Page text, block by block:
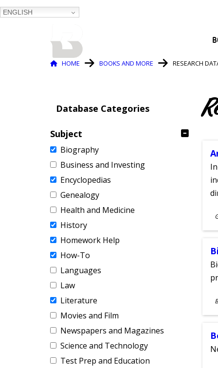
ENGLISH
Breadcrumb
HOME BOOKS AND MORE RESEARCH
Database Categories
Subject
Biography
Business and Investing
Encyclopedias
Genealogy
Health and Medicine
History
Homework Help
How-To
Languages
Law
Literature
Movies and Film
Newspapers and Magazines
Science and Technology
Test Prep and Education